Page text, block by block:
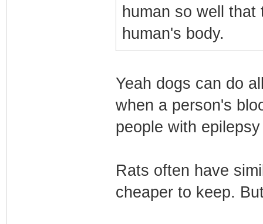
human so well
human's body.
Yeah dogs can do
when a person's
people with
Rats often have
cheaper to keep.